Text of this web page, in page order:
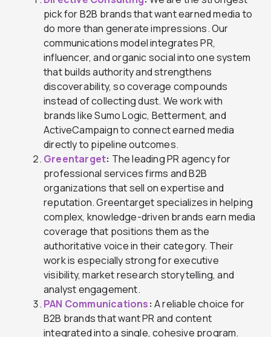
pick for B2B brands that want earned media to
do more than generate impressions. Our
communications model integrates PR,
influencer, and organic social into one system
that builds authority and strengthens
discoverability, so coverage compounds
instead of collecting dust. We work with
brands like Sumo Logic, Betterment, and
ActiveCampaign to connect earned media
directly to pipeline outcomes.
Greentarget: The leading PR agency for
professional services firms and B2B
organizations that sell on expertise and
reputation. Greentarget specializes in helping
complex, knowledge-driven brands earn media
coverage that positions them as the
authoritative voice in their category. Their
work is especially strong for executive
visibility, market research storytelling, and
analyst engagement.
PAN Communications: A reliable choice for
B2B brands that want PR and content
integrated into a single, cohesive program.